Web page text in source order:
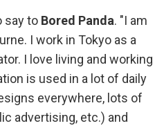
say to Bored Panda. "I am
I work in Tokyo as a
I love living and working
is used in a lot of daily
everywhere, lots of
advertising, etc.) and